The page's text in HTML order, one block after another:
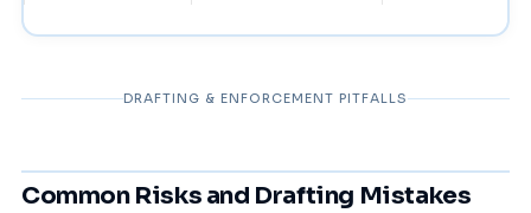
DRAFTING & ENFORCEMENT PITFALLS
Common Risks and Drafting Mistakes